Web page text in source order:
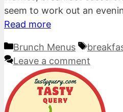
seem to work out an
Read more
Categories
Brunch Menus Tags
Leave a comment